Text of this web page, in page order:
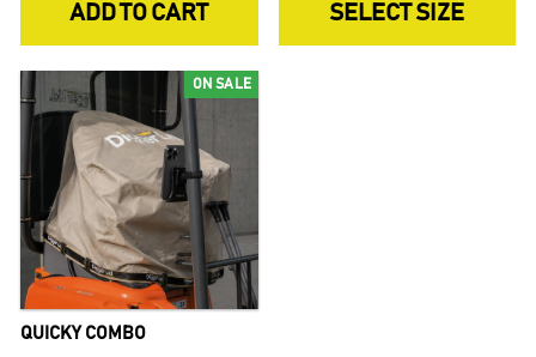
ADD TO CART SELECT SIZE
ON SALE
QUICKY COMBO